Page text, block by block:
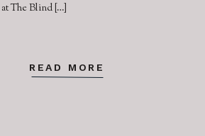
READ MORE
The Blind […]